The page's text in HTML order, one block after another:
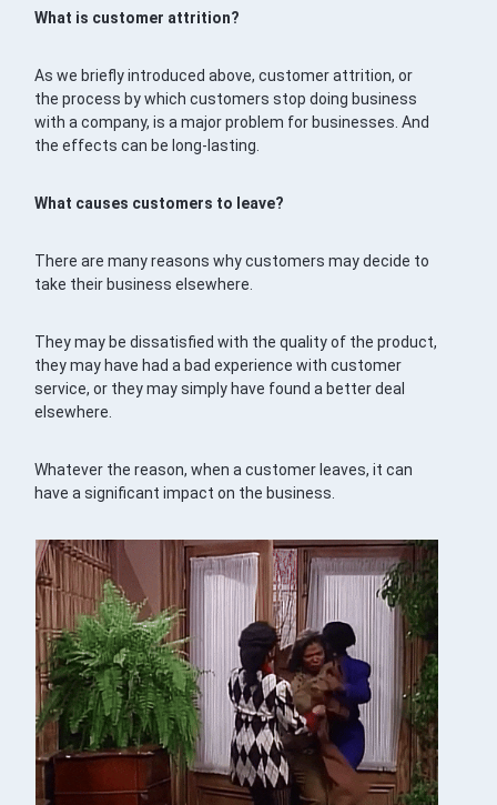
What is customer attrition?
As we briefly introduced above, customer attrition, or
the process by which customers stop doing business
with a company, is a major problem for businesses. And
the effects can be long-lasting.
What causes customers to leave?
There are many reasons why customers may decide to
take their business elsewhere.
They may be dissatisfied with the quality of the product,
they may have had a bad experience with customer
service, or they may simply have found a better deal
elsewhere.
Whatever the reason, when a customer leaves, it can
have a significant impact on the business.